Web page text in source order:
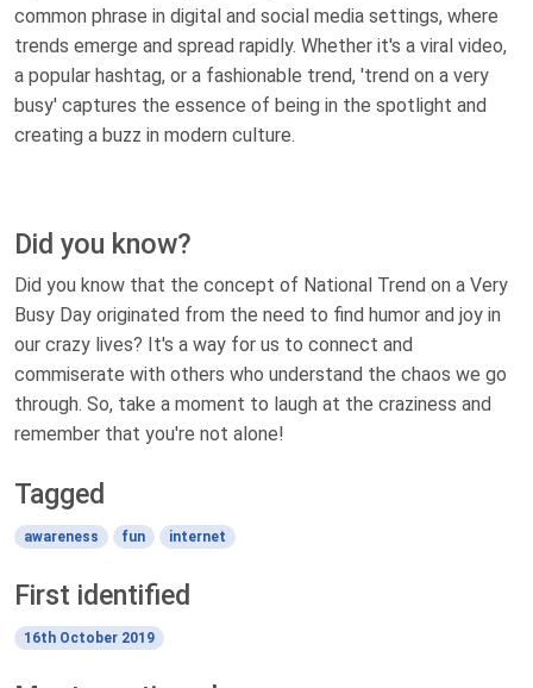
common phrase in digital and social media settings, where
trends emerge and spread rapidly. Whether it's a viral video,
a popular hashtag, or a fashionable trend, 'trend on a very
busy' captures the essence of being in the spotlight and
creating a buzz in modern culture.
Did you know?
Did you know that the concept of National Trend on a Very
Busy Day originated from the need to find humor and joy in
our crazy lives? It's a way for us to connect and
commiserate with others who understand the chaos we go
through. So, take a moment to laugh at the craziness and
remember that you're not alone!
Tagged
awareness fun internet
First identified
16th October 2019